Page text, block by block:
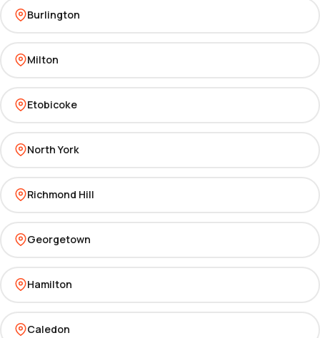
Burlington
Milton
Etobicoke
North York
Richmond Hill
Georgetown
Hamilton
Caledon